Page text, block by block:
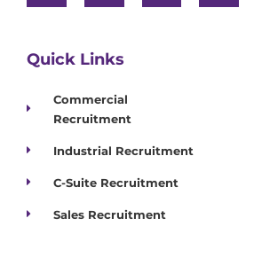
Quick Links
Commercial
Recruitment
Industrial Recruitment
C-Suite Recruitment
Sales Recruitment